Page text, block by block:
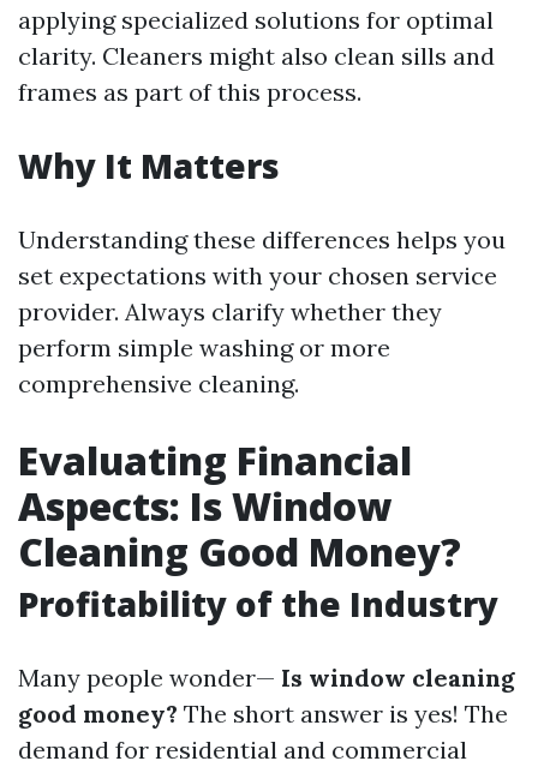
applying specialized solutions for optimal
clarity. Cleaners might also clean sills and
frames as part of this process.
Why It Matters
Understanding these differences helps you
set expectations with your chosen service
provider. Always clarify whether they
perform simple washing or more
comprehensive cleaning.
Evaluating Financial
Aspects: Is Window
Cleaning Good Money?
Profitability of the Industry
Many people wonder— Is window cleaning
good money? The short answer is yes! The
demand for residential and commercial